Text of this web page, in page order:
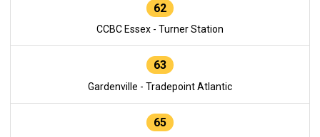
62
CCBC Essex - Turner Station
63
Gardenville - Tradepoint Atlantic
65